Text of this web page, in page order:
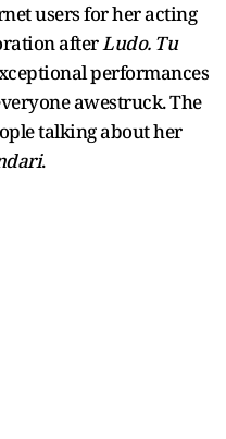
users for her acting
afterLudo. Tu
performances
awestruck. The
talking about her
.